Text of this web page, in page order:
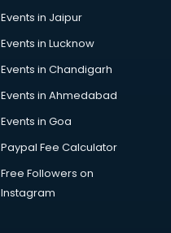
Events in Jaipur
Events in Lucknow
Events in Chandigarh
Events in Ahmedabad
Events in Goa
Paypal Fee Calculator
Free Followers on
Instagram